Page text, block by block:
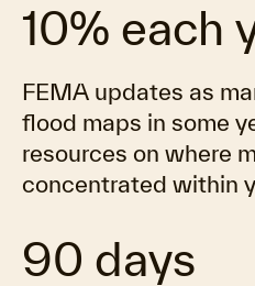
10% each
FEMA updates as
flood maps in some
resources on where
concentrated within
90 days